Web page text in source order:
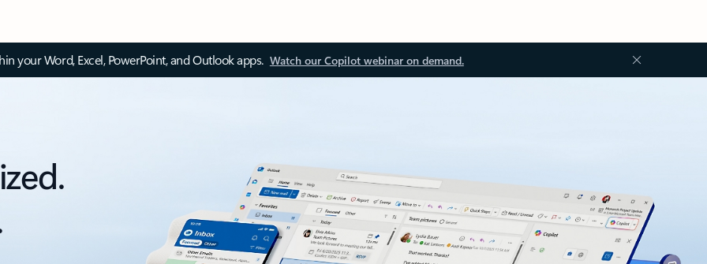
your Word, Excel, PowerPoint, and Outlook apps. Watch our Copilot webinar on demand.